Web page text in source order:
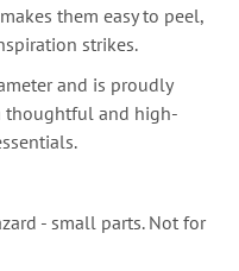
them easy to peel,
strikes.
and is proudly
thoughtful and high-
- small parts. Not for